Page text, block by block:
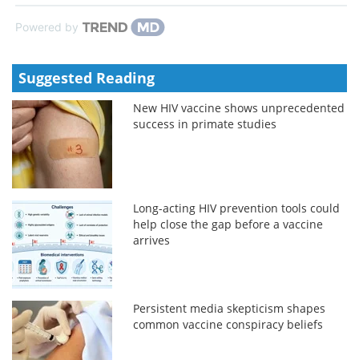
Powered by
Suggested Reading
New HIV vaccine shows unprecedented
success in primate studies
Long-acting HIV prevention tools could
help close the gap before a vaccine
arrives
Persistent media skepticism shapes
common vaccine conspiracy beliefs